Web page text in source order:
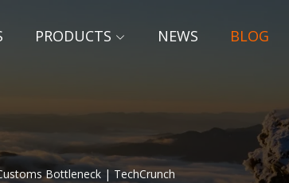
PRODUCTS NEWS BLOG
Bottleneck | TechCrunch